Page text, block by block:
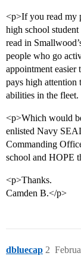
<p>If you read my
high school
read in
people who go
appointment easier
pays high attention
abilities in the fleet.
<p>Which would
enlisted Navy
Commanding
school and HOPE
<p>Thanks.
Camden B.</p>
dbluecap 2